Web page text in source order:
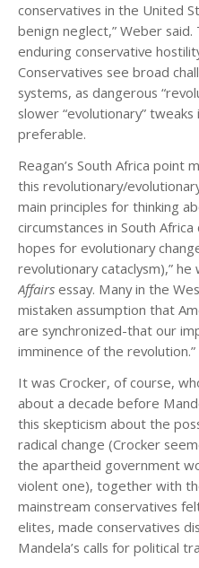
conservatives in the United
benign neglect,” Weber
enduring conservative
Conservatives see broad
systems, as dangerous
slower “evolutionary”
preferable.
Reagan’s South Africa point
this revolutionary/
main principles for thinking
circumstances in South
hopes for evolutionary
revolutionary cataclysm),”
Affairs essay. Many in the
mistaken assumption that
are synchronized-that our
imminence of the revolution.”
It was Crocker, of course,
about a decade before
this skepticism about the
radical change (Crocker
the apartheid government
violent one), together with
mainstream conservatives
elites, made conservatives
Mandela’s calls for political